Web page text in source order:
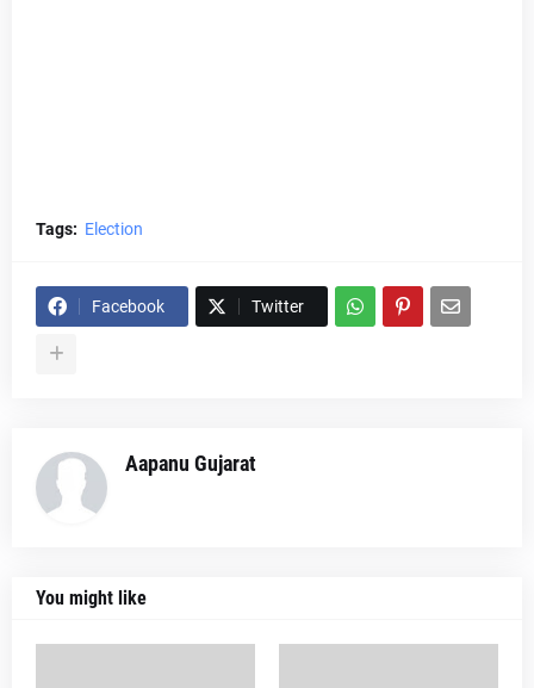
Tags: Election
Facebook Twitter
Aapanu Gujarat
You might like